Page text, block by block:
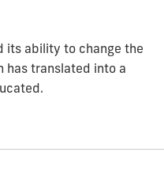
its ability to change the
has translated into a